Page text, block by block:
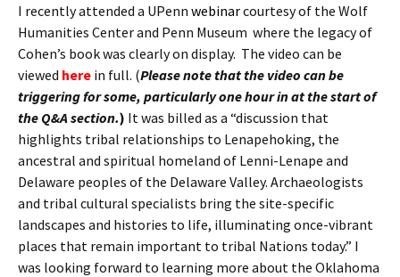
I recently attended a UPenn webinarcourtesy of the Wolf
Humanities Center and Penn Museum where the legacy of
Cohen’s book was clearly on display. The video can be
viewed here in full. (Please note that the video can be
triggering for some, particularly one hour in at the start of
the Q&A section.) It was billed as a “discussion that
highlights tribal relationships to Lenapehoking, the
ancestral and spiritual homeland of Lenni-Lenape and
Delaware peoples of the Delaware Valley. Archaeologists
and tribal cultural specialists bring the site-specific
landscapes and histories to life, illuminating once-vibrant
places that remain important to tribal Nations today.” I
was looking forward to learning more about the Oklahoma